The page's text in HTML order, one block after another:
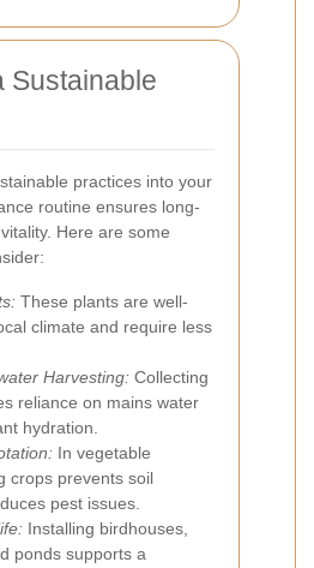
Sustainable
practices into your
routine ensures long-
Here are some
These plants are well-
climate and require less
Harvesting: Collecting
reliance on mains water
hydration.
In vegetable
crops prevents soil
pest issues.
Installing birdhouses,
ponds supports a